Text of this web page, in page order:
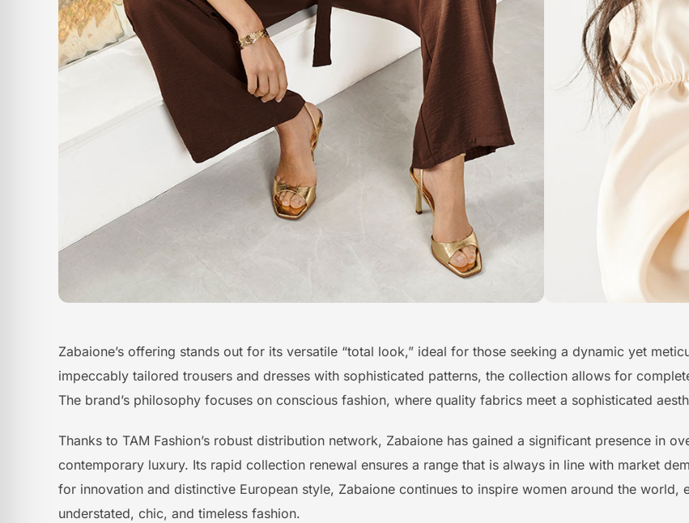
Zabaione’s offering stands out for its versatile “total look,” ideal for those seeking a dynamic yet
impeccably tailored trousers and dresses with sophisticated patterns, the collection allows for
The brand’s philosophy focuses on conscious fashion, where quality fabrics meet a sophisticated
Thanks to TAM Fashion’s robust distribution network, Zabaione has gained a significant presence in
contemporary luxury. Its rapid collection renewal ensures a range that is always in line with market
for innovation and distinctive European style, Zabaione continues to inspire women around the
understated, chic, and timeless fashion.